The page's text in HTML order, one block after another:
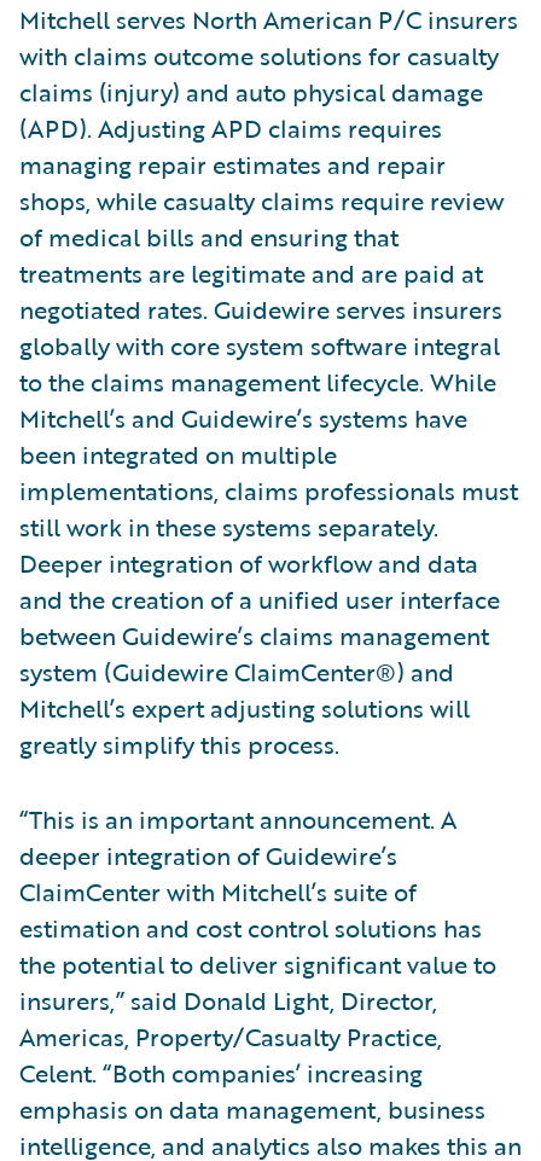
Mitchell serves North American P/C insurers
with claims outcome solutions for casualty
claims (injury) and auto physical damage
(APD). Adjusting APD claims requires
managing repair estimates and repair
shops, while casualty claims require review
of medical bills and ensuring that
treatments are legitimate and are paid at
negotiated rates. Guidewire serves insurers
globally with core system software integral
to the claims management lifecycle. While
Mitchell’s and Guidewire’s systems have
been integrated on multiple
implementations, claims professionals must
still work in these systems separately.
Deeper integration of workflow and data
and the creation of a unified user interface
between Guidewire’s claims management
system (Guidewire ClaimCenter®) and
Mitchell’s expert adjusting solutions will
greatly simplify this process.
“This is an important announcement. A
deeper integration of Guidewire’s
ClaimCenter with Mitchell’s suite of
estimation and cost control solutions has
the potential to deliver significant value to
insurers,” said Donald Light, Director,
Americas, Property/Casualty Practice,
Celent. “Both companies’ increasing
emphasis on data management, business
intelligence, and analytics also makes this an